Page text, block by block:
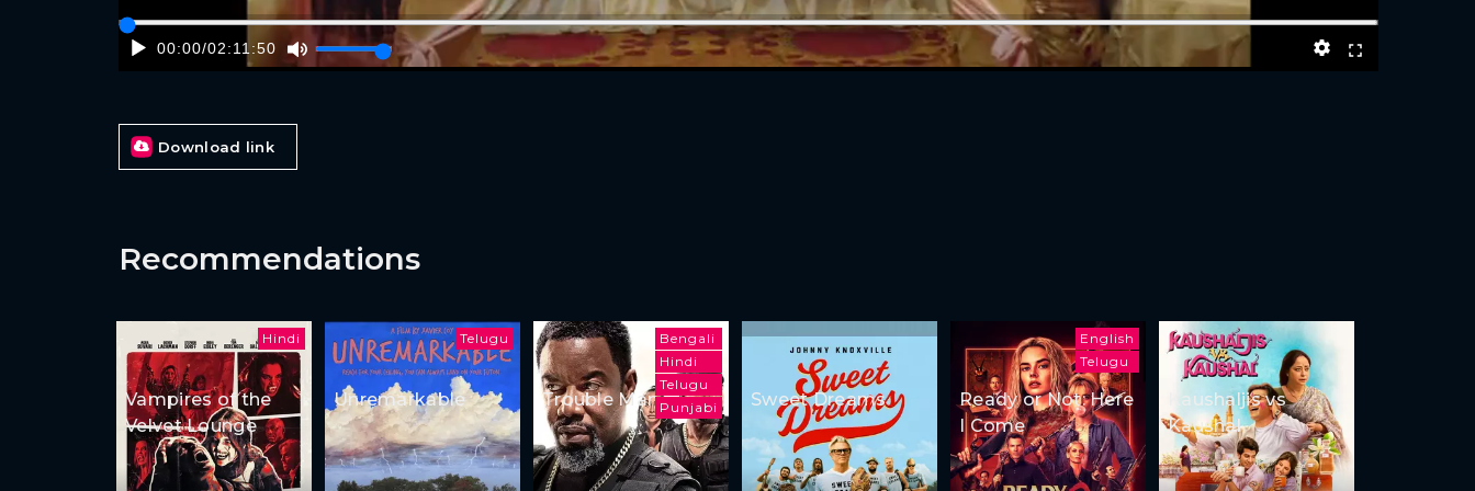
00:00/02:11:50
Download link
Recommendations
Hindi
Vampires of the
Velvet Lounge
Telugu
Unremarkable
Bengali
Hindi
Telugu
Punjabi
Trouble Man Sweet Dreams
English
Telugu
Ready or Not: Here
I Come
Kaushaljis vs
Kaushal